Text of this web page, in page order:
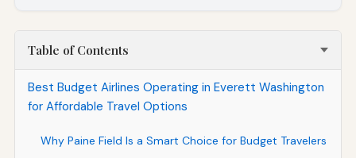
Table of Contents
Best Budget Airlines Operating in Everett Washington
for Affordable Travel Options
Why Paine Field Is a Smart Choice for Budget Travelers